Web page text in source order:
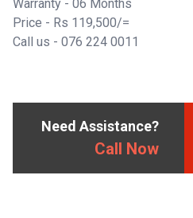
Warranty - 06 Months
Price - Rs 119,500/=
Call us - 076 224 0011
Need Assistance?
Call Now